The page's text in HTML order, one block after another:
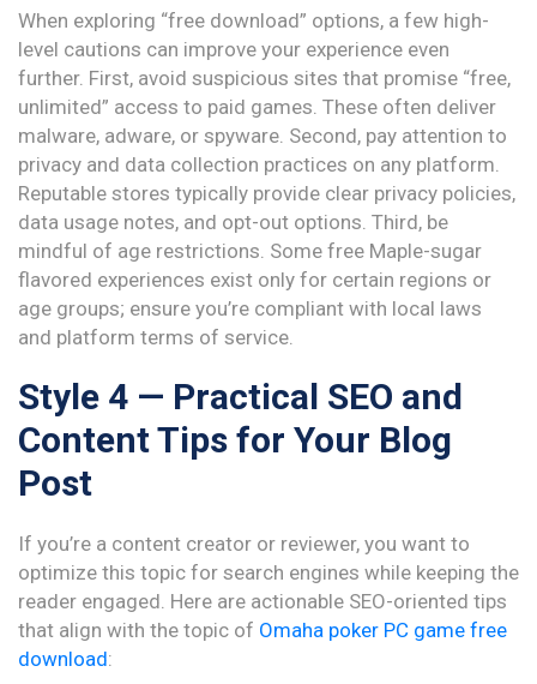
When exploring “free download” options, a few high-
level cautions can improve your experience even
further. First, avoid suspicious sites that promise “free,
unlimited” access to paid games. These often deliver
malware, adware, or spyware. Second, pay attention to
privacy and data collection practices on any platform.
Reputable stores typically provide clear privacy policies,
data usage notes, and opt-out options. Third, be
mindful of age restrictions. Some free Maple-sugar
flavored experiences exist only for certain regions or
age groups; ensure you’re compliant with local laws
and platform terms of service.
Style 4 — Practical SEO and
Content Tips for Your Blog
Post
If you’re a content creator or reviewer, you want to
optimize this topic for search engines while keeping the
reader engaged. Here are actionable SEO-oriented tips
that align with the topic of Omaha poker PC game free
download: